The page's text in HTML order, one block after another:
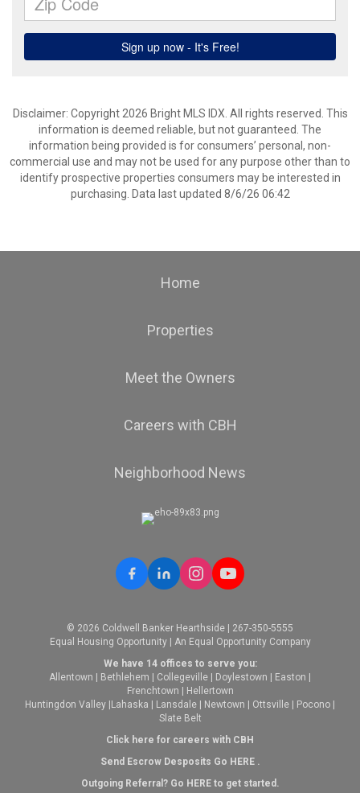
Disclaimer: Copyright 2026 Bright MLS IDX. All rights reserved. This
information is deemed reliable, but not guaranteed. The
information being provided is for consumers’ personal, non-
commercial use and may not be used for any purpose other than to
identify prospective properties consumers may be interested in
purchasing. Data last updated 8/6/26 06:42
Home
Properties
Meet the Owners
Careers with CBH
Neighborhood News
© 2026 Coldwell Banker Hearthside | 267-350-5555
Equal Housing Opportunity | An Equal Opportunity Company
We have 14 offices to serve you:
Allentown
Bethlehem Collegeville Doylestown Easton
Frenchtown
Hellertown
Huntingdon Valley Lahaska Lansdale Newtown Ottsville Pocono
Slate Belt
Click here for careers with CBH
Send Escrow Desposits Go HERE.
Outgoing Referral? Go HEREto get started.